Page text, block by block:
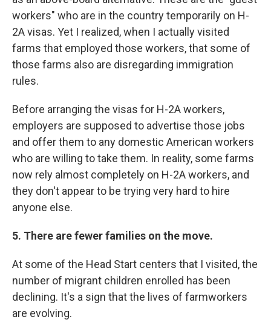
workers" who are in the country temporarily on H-
2A visas. Yet I realized, when I actually visited
farms that employed those workers, that some of
those farms also are disregarding immigration
rules.
Before arranging the visas for H-2A workers,
employers are supposed to advertise those jobs
and offer them to any domestic American workers
who are willing to take them. In reality, some farms
now rely almost completely on H-2A workers, and
they don't appear to be trying very hard to hire
anyone else.
5. There are fewer families on the move.
At some of the Head Start centers that I visited, the
number of migrant children enrolled has been
declining. It's a sign that the lives of farmworkers
are evolving.